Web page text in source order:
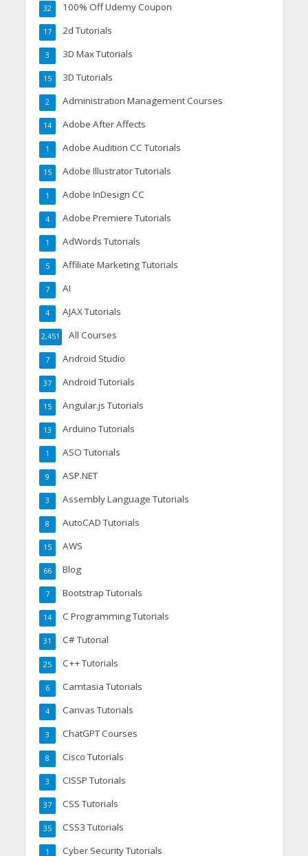
100% Off Udemy Coupon
32
2d Tutorials
17
3D Max Tutorials
3
3D Tutorials
15
Administration Management Courses
2
Adobe After Affects
14
Adobe Audition CC Tutorials
1
Adobe Illustrator Tutorials
15
Adobe InDesign CC
1
Adobe Premiere Tutorials
4
AdWords Tutorials
1
Affiliate Marketing Tutorials
5
AI
7
AJAX Tutorials
4
All Courses
2,451
Android Studio
7
Android Tutorials
37
Angular.js Tutorials
15
Arduino Tutorials
13
ASO Tutorials
1
ASP.NET
9
Assembly Language Tutorials
3
AutoCAD Tutorials
8
AWS
15
Blog
66
Bootstrap Tutorials
7
C Programming Tutorials
14
C# Tutorial
31
C++ Tutorials
25
Camtasia Tutorials
6
Canvas Tutorials
4
ChatGPT Courses
3
Cisco Tutorials
8
CISSP Tutorials
3
CSS Tutorials
37
CSS3 Tutorials
35
Cyber Security Tutorials
1